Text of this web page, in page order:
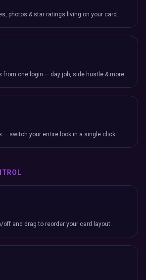
photos & star ratings living on your card.
from one login — day job, side hustle & more.
— switch your entire look in a single click.
off and drag to reorder your card layout.